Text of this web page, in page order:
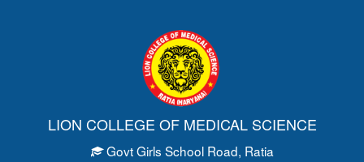
LION COLLEGE OF MEDICAL SCIENCE
Govt Girls School Road, Ratia